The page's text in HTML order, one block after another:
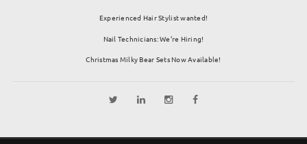
Experienced Hair Stylist wanted!
Nail Technicians: We’re Hiring!
Christmas Milky Bear Sets Now Available!